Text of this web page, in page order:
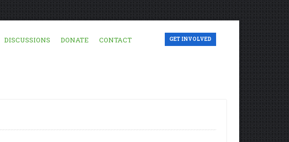
DISCUSSIONS DONATE CONTACT GET INVOLVED